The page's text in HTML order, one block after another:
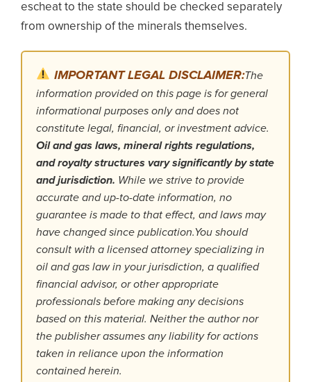
escheat to the state should be checked separately
from ownership of the minerals themselves.
IMPORTANT LEGAL DISCLAIMER:The
information provided on this page is for general
informational purposes only and does not
constitute legal, financial, or investment advice.
Oil and gas laws, mineral rights regulations,
and royalty structures vary significantly by state
and jurisdiction. While we strive to provide
accurate and up-to-date information, no
guarantee is made to that effect, and laws may
have changed since publication.You should
consult with a licensed attorney specializing in
oil and gas law in your jurisdiction, a qualified
financial advisor, or other appropriate
professionals before making any decisions
based on this material. Neither the author nor
the publisher assumes any liability for actions
taken in reliance upon the information
contained herein.